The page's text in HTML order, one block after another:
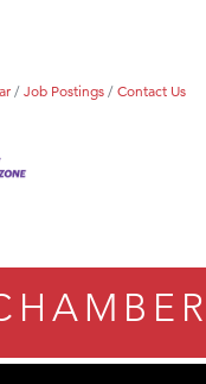
Job Postings Contact Us